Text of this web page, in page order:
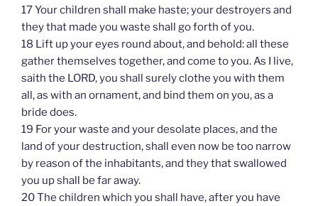
17 Your children shall make haste; your destroyers and
they that made you waste shall go forth of you.
18 Lift up your eyes round about, and behold: all these
gather themselves together, and come to you. As I live,
saith the LORD, you shall surely clothe you with them
all, as with an ornament, and bind them on you, as a
bride does.
19 For your waste and your desolate places, and the
land of your destruction, shall even now be too narrow
by reason of the inhabitants, and they that swallowed
you up shall be far away.
20 The children which you shall have, after you have